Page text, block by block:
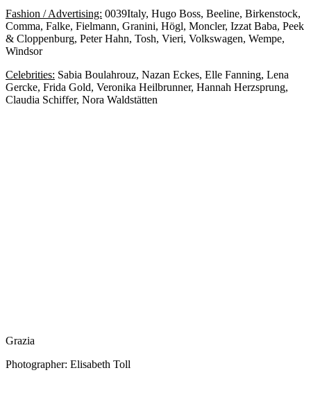
Fashion / Advertising: 0039Italy, Hugo Boss, Beeline, Birkenstock,
Comma, Falke, Fielmann, Granini, Högl, Moncler, Izzat Baba, Peek
& Cloppenburg, Peter Hahn, Tosh, Vieri, Volkswagen, Wempe,
Windsor
Celebrities: Sabia Boulahrouz, Nazan Eckes, Elle Fanning, Lena
Gercke, Frida Gold, Veronika Heilbrunner, Hannah Herzsprung,
Claudia Schiffer, Nora Waldstätten
Grazia
Photographer: Elisabeth Toll